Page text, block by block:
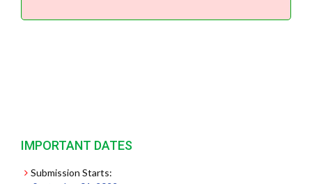
IMPORTANT DATES
Submission Starts: